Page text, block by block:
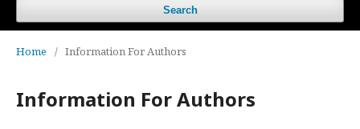
Search
Home / Information For Authors
Information For Authors